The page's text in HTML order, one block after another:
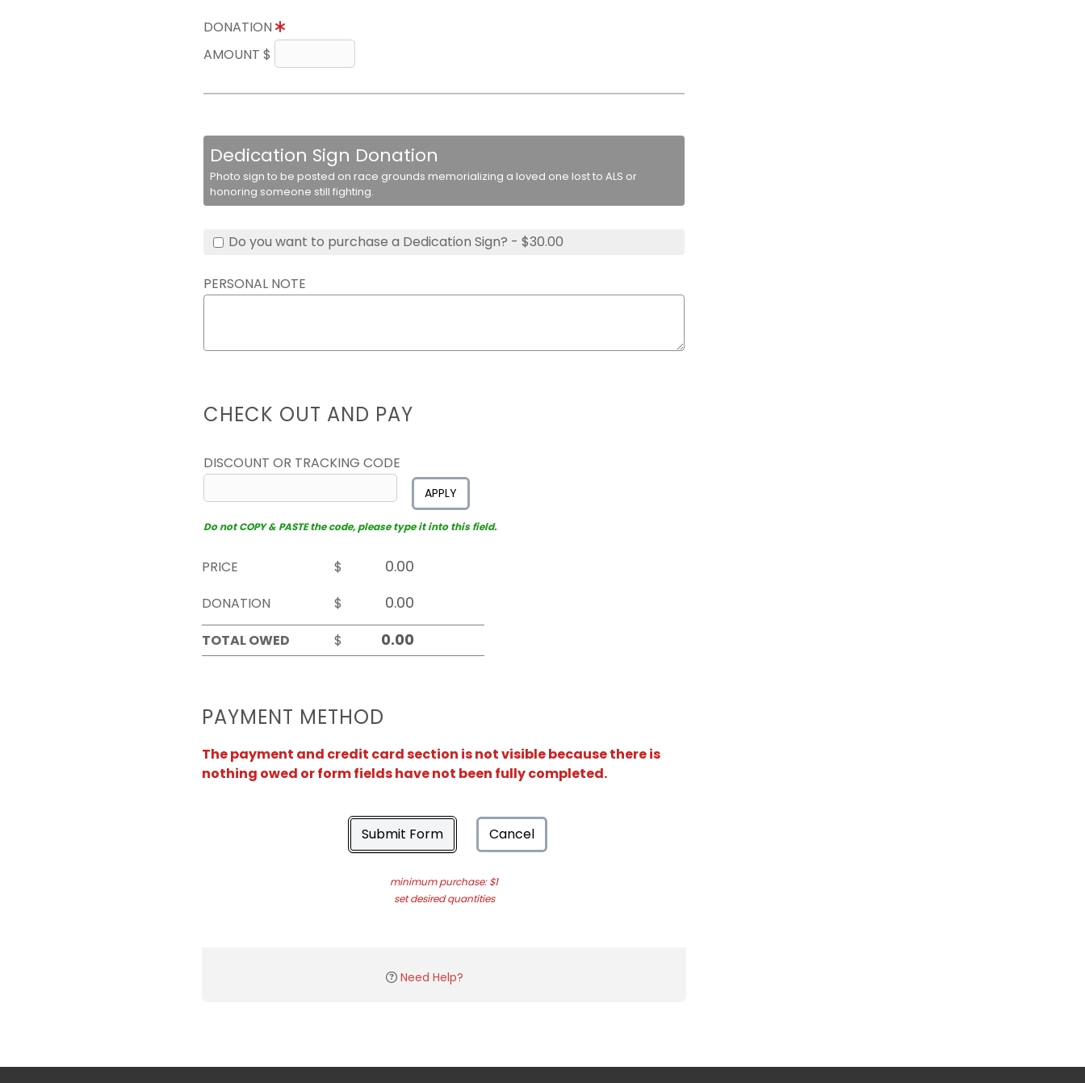
DONATION
AMOUNT $
Dedication Sign Donation
Photo sign to be posted on race grounds memorializing a loved one lost to ALS or
honoring someone still fighting.
Do you want to purchase a Dedication Sign? - $30.00
PERSONAL NOTE
CHECK OUT AND PAY
DISCOUNT OR TRACKING CODE
APPLY
Do not COPY & PASTE the code, please type it into this field.
PRICE
$
DONATION
$
TOTAL OWED
$
PAYMENT METHOD
The payment and credit card section is not visible because there is
nothing owed or form fields have not been fully completed.
Submit Form Cancel
minimum purchase: $1
set desired quantities
Need Help?